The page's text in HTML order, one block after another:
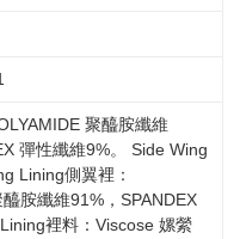
聚醯胺纖維
彈性纖維9%。 Side Wing
Lining側翼裡：
胺纖維91%，SPANDEX
裡料：Viscose 嫘縈